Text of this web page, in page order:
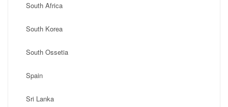
South Africa
South Korea
South Ossetia
Spain
Sri Lanka